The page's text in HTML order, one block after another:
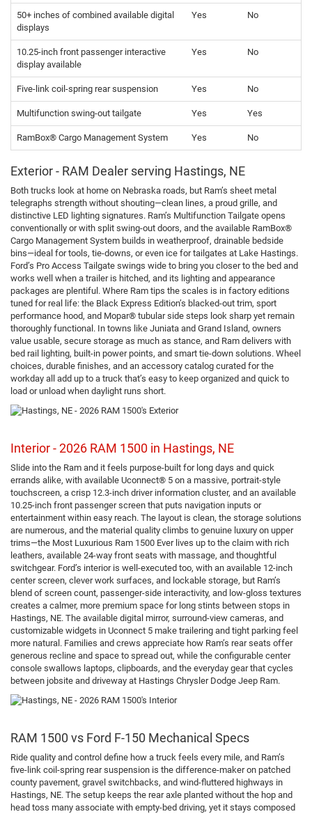
50+ inches of combined available digital
displays
Yes No
10.25-inch front passenger interactive
display available
Yes No
Five-link coil-spring rear suspension Yes No
Multifunction swing-out tailgate Yes Yes
RamBox® Cargo Management System Yes No
Exterior - RAM Dealer serving Hastings, NE
Both trucks look at home on Nebraska roads, but Ram’s sheet metal
telegraphs strength without shouting—clean lines, a proud grille, and
distinctive LED lighting signatures. Ram’s Multifunction Tailgate opens
conventionally or with split swing-out doors, and the available RamBox®
Cargo Management System builds in weatherproof, drainable bedside
bins—ideal for tools, tie-downs, or even ice for tailgates at Lake Hastings.
Ford’s Pro Access Tailgate swings wide to bring you closer to the bed and
works well when a trailer is hitched, and its lighting and appearance
packages are plentiful. Where Ram tips the scales is in factory editions
tuned for real life: the Black Express Edition’s blacked-out trim, sport
performance hood, and Mopar® tubular side steps look sharp yet remain
thoroughly functional. In towns like Juniata and Grand Island, owners
value usable, secure storage as much as stance, and Ram delivers with
bed rail lighting, built-in power points, and smart tie-down solutions. Wheel
choices, durable finishes, and an accessory catalog curated for the
workday all add up to a truck that’s easy to keep organized and quick to
load or unload when daylight runs short.
Interior - 2026 RAM 1500 in Hastings, NE
Slide into the Ram and it feels purpose-built for long days and quick
errands alike, with available Uconnect® 5 on a massive, portrait-style
touchscreen, a crisp 12.3-inch driver information cluster, and an available
10.25-inch front passenger screen that puts navigation inputs or
entertainment within easy reach. The layout is clean, the storage solutions
are numerous, and the material quality climbs to genuine luxury on upper
trims—the Most Luxurious Ram 1500 Ever lives up to the claim with rich
leathers, available 24-way front seats with massage, and thoughtful
switchgear. Ford’s interior is well-executed too, with an available 12-inch
center screen, clever work surfaces, and lockable storage, but Ram’s
blend of screen count, passenger-side interactivity, and low-gloss textures
creates a calmer, more premium space for long stints between stops in
Hastings, NE. The available digital mirror, surround-view cameras, and
customizable widgets in Uconnect 5 make trailering and tight parking feel
more natural. Families and crews appreciate how Ram’s rear seats offer
generous recline and space to spread out, while the configurable center
console swallows laptops, clipboards, and the everyday gear that cycles
between jobsite and driveway at Hastings Chrysler Dodge Jeep Ram.
RAM 1500 vs Ford F-150 Mechanical Specs
Ride quality and control define how a truck feels every mile, and Ram’s
five-link coil-spring rear suspension is the difference-maker on patched
county pavement, gravel switchbacks, and wind-fluttered highways in
Hastings, NE. The setup keeps the rear axle planted without the hop and
head toss many associate with empty-bed driving, yet it stays composed